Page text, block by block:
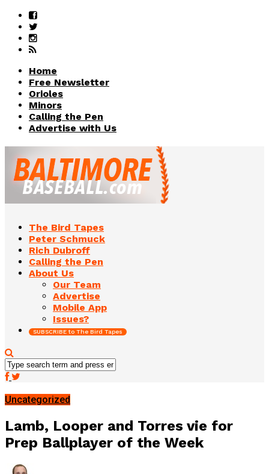
Home
Free Newsletter
Orioles
Minors
Calling the Pen
Advertise with Us
The Bird Tapes
Peter Schmuck
Rich Dubroff
Calling the Pen
About Us
Our Team
Advertise
Mobile App
Issues?
SUBSCRIBE to The Bird Tapes
Uncategorized
Lamb, Looper and Torres vie for
Prep Ballplayer of the Week